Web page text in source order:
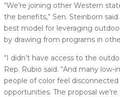
“We’re joining other Western
the benefits,” Sen. Steinborn
best model for leveraging
by drawing from programs in
“I didn’t have access to the
Rep. Rubio said. “And many
people of color feel
opportunities. The proposal